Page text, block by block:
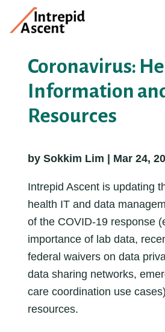
Coronavirus:
Information
Resources
by Sokkim Lim | Mar 24,
Intrepid Ascent is updating
health IT and data
of the COVID-19 response
importance of lab data,
federal waivers on data
data sharing networks,
care coordination use
resources.